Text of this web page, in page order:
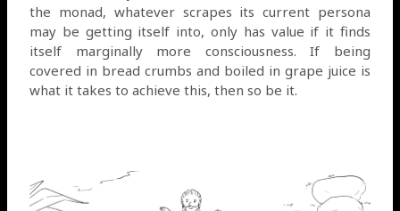
the monad, whatever scrapes its current persona
may be getting itself into, only has value if it finds
itself marginally more consciousness. If being
covered in bread crumbs and boiled in grape juice is
what it takes to achieve this, then so be it.